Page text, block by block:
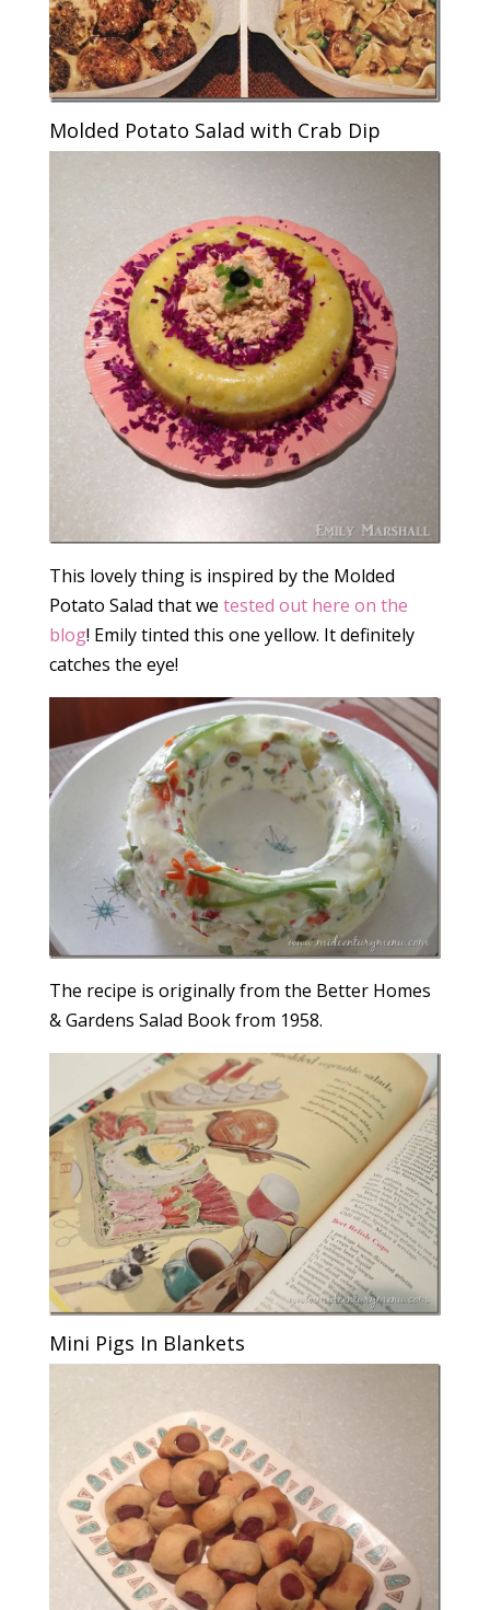
Molded Potato Salad with Crab Dip
This lovely thing is inspired by the Molded
Potato Salad that we tested out here on the
blog! Emily tinted this one yellow. It definitely
catches the eye!
The recipe is originally from the Better Homes
& Gardens Salad Book from 1958.
Mini Pigs In Blankets